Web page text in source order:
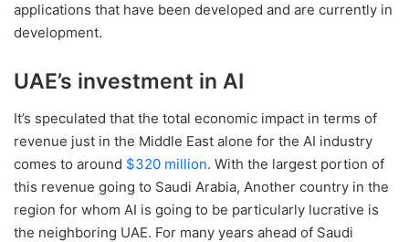
applications that have been developed and are currently in
development.
UAE’s investment in AI
It’s speculated that the total economic impact in terms of
revenue just in the Middle East alone for the AI industry
comes to around $320 million. With the largest portion of
this revenue going to Saudi Arabia, Another country in the
region for whom AI is going to be particularly lucrative is
the neighboring UAE. For many years ahead of Saudi